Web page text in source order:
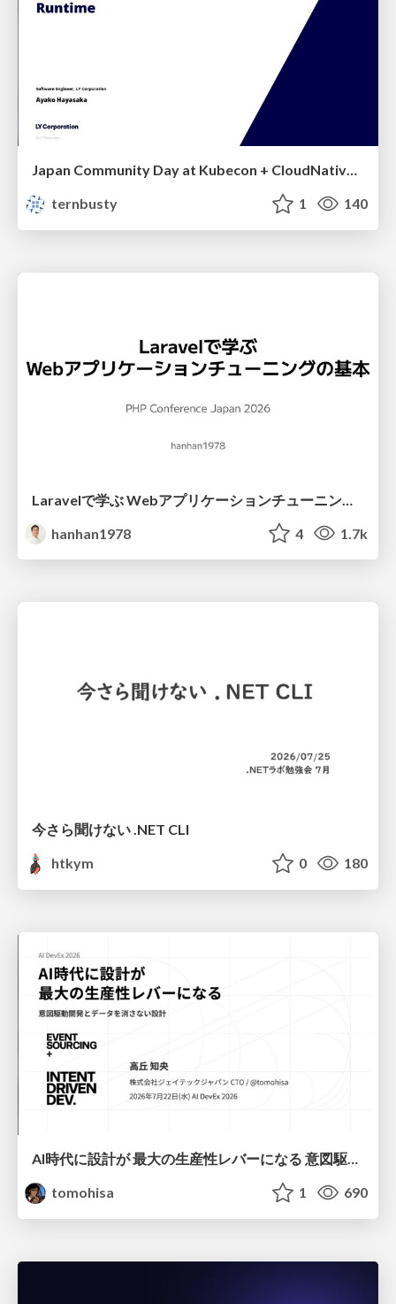
Japan Community Day at Kubecon + CloudNativeCon Japan 2026: Learning Container Privilege Control by Building My Own Low-Level Container Runtime
ternbusty
1 140
hanhan1978
4 1.7k
今さら聞けない .NET CLI
htkym
0 180
AI時代に設計が 最大の生産性レバーになる 意図駆動開発とデータを消さない設計｜Don't Delete Your Data or Your Intent — Design as the Deepest Lever in the AI Era
tomohisa
1 690